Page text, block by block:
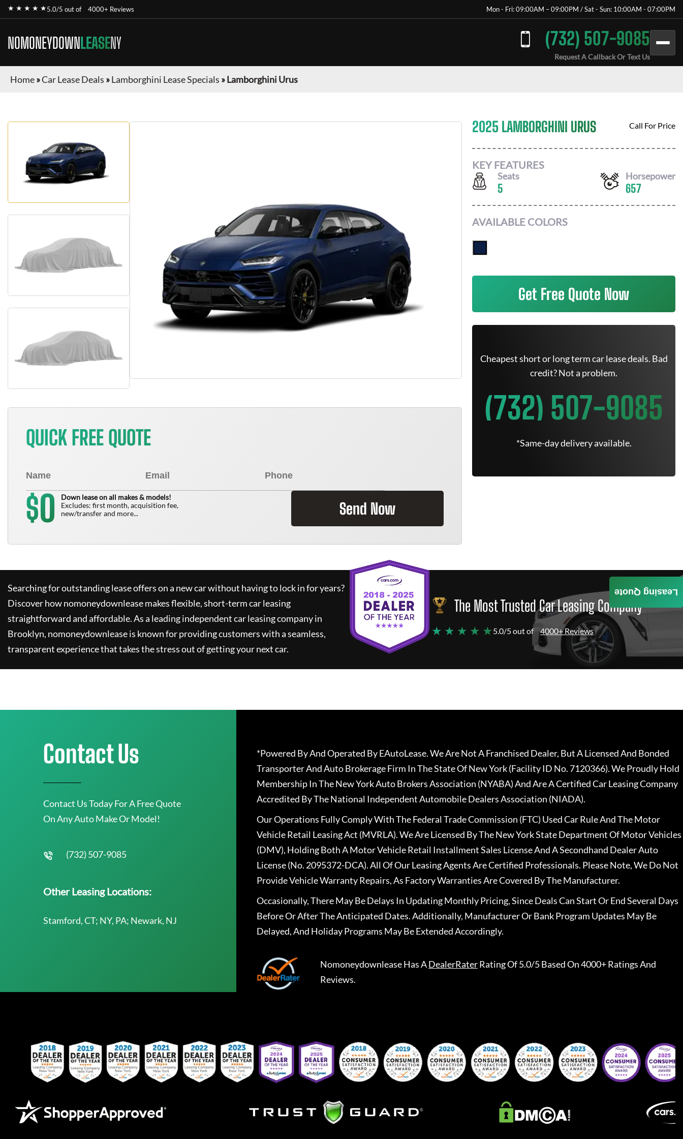
★ ★ ★ ★ ★5.0/5 out of 4000+ Reviews Mon - Fri: 09:00AM – 09:00PM / Sat - Sun: 10:00AM - 07:00PM
NOMONEYDOWNLEASENY (732) 507-9085
Request A Callback Or Text Us
Home»Car Lease Deals »Lamborghini Lease Specials »Lamborghini Urus
QUICK FREE QUOTE
$0
Down lease on all makes & models!
Excludes: first month, acquisition fee,
new/transfer and more...
Send Now
2025 LAMBORGHINI URUS Call For Price
KEY FEATURES
Seats
5
Horsepower
657
AVAILABLE COLORS
Get Free Quote Now
Cheapest short or long term car lease deals. Bad
credit? Not a problem.
(732) 507-9085
*Same-day delivery available.
Searching for outstanding lease offers on a new car without having to lock in for years?
Discover hownomoneydownleasemakes flexible, short-term car leasing
straightforward and affordable. As a leading independent car leasing company in
Brooklyn, nomoneydownleaseis known for providing customers with a seamless,
transparent experience that takes the stress out of getting your next car.
The Most Trusted Car Leasing Company
★ ★ ★ ★ ★5.0/5 out of 4000+ Reviews
Leasing Quote
Contact Us
Contact Us Today For A Free Quote
On Any Auto Make Or Model!
(732) 507-9085
Other Leasing Locations:
Stamford, CT; NY, PA; Newark, NJ
*Powered By And Operated By EAutoLease. We Are Not A Franchised Dealer, But A Licensed And Bonded
Transporter And Auto Brokerage Firm In The State Of New York (Facility ID No. 7120366). We Proudly Hold
Membership In The New York Auto Brokers Association (NYABA) And Are A Certified Car Leasing Company
Accredited By The National Independent Automobile Dealers Association (NIADA).
Our Operations Fully Comply With The Federal Trade Commission (FTC) Used Car Rule And The Motor
Vehicle Retail Leasing Act (MVRLA). We Are Licensed By The New York State Department Of Motor Vehicles
(DMV), Holding Both A Motor Vehicle Retail Installment Sales License And A Secondhand Dealer Auto
License (No. 2095372-DCA). All Of Our Leasing Agents Are Certified Professionals. Please Note, We Do Not
Provide Vehicle Warranty Repairs, As Factory Warranties Are Covered By The Manufacturer.
Occasionally, There May Be Delays In Updating Monthly Pricing, Since Deals Can Start Or End Several Days
Before Or After The Anticipated Dates. Additionally, Manufacturer Or Bank Program Updates May Be
Delayed, And Holiday Programs May Be Extended Accordingly.
NomoneydownleaseHas ADealerRaterRating Of 5.0/5 Based On 4000+ Ratings And
Reviews.